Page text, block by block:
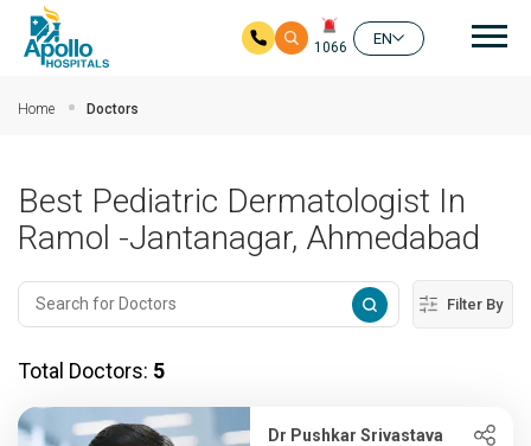
1066
EN
Home Doctors
Best Pediatric Dermatologist In
Ramol -Jantanagar, Ahmedabad
Filter By
Total Doctors: 5
Dr Pushkar Srivastava